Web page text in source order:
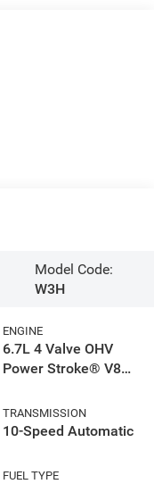
Model Code:
W3H
ENGINE
6.7L 4 Valve OHV
Power Stroke® V8
Engine with Manual
Push-button Engine-
TRANSMISSION
10-Speed Automatic
FUEL TYPE